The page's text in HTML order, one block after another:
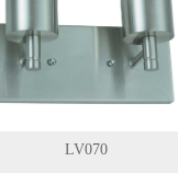
LV070